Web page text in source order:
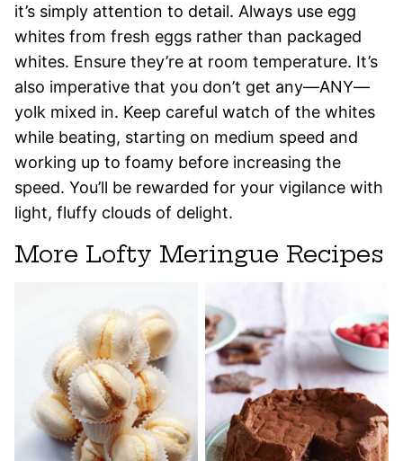
it’s simply attention to detail. Always use egg
whites from fresh eggs rather than packaged
whites. Ensure they’re at room temperature. It’s
also imperative that you don’t get any—ANY—
yolk mixed in. Keep careful watch of the whites
while beating, starting on medium speed and
working up to foamy before increasing the
speed. You’ll be rewarded for your vigilance with
light, fluffy clouds of delight.
More Lofty Meringue Recipes